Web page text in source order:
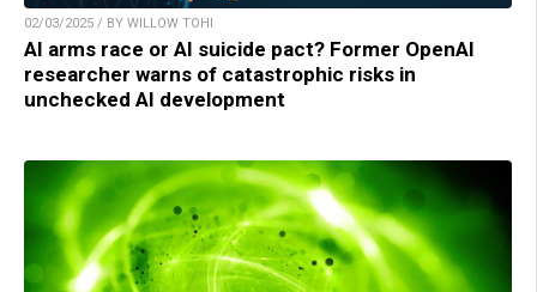
02/03/2025 / BY WILLOW TOHI
AI arms race or AI suicide pact? Former OpenAI
researcher warns of catastrophic risks in
unchecked AI development